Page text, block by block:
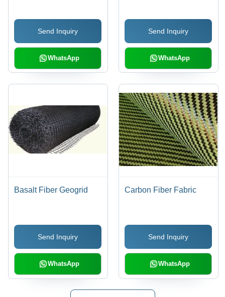
Send Inquiry
WhatsApp
Send Inquiry
WhatsApp
Basalt Fiber Geogrid
Send Inquiry
WhatsApp
Carbon Fiber Fabric
Send Inquiry
WhatsApp